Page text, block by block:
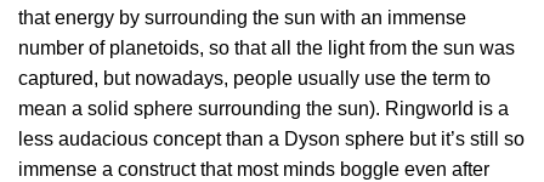
that energy by surrounding the sun with an immense
number of planetoids, so that all the light from the sun was
captured, but nowadays, people usually use the term to
mean a solid sphere surrounding the sun). Ringworld is a
less audacious concept than a Dyson sphere but it’s still so
immense a construct that most minds boggle even after